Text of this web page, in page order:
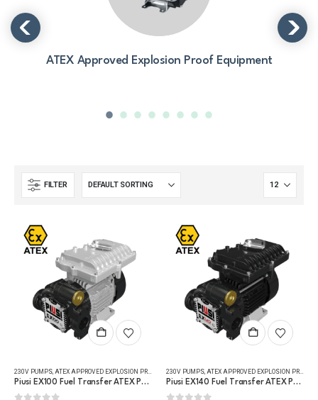
ATEX Approved Explosion Proof Equipment
FILTER
230V PUMPS ATEX APPROVED EXPLOSION PROOF EQUIPMENT , FUEL TRANSFER PUMPS, REFUELLING &
Piusi EX100 Fuel Transfer ATEX Pump
230V PUMPS ATEX APPROVED EXPLOSION PROOF EQUIPMENT
Piusi EX140 Fuel Transfer ATEX Pump